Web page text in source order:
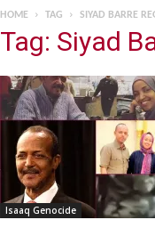
HOME TAG SIYAD BARRE
Tag: Siyad
Isaaq Genocide